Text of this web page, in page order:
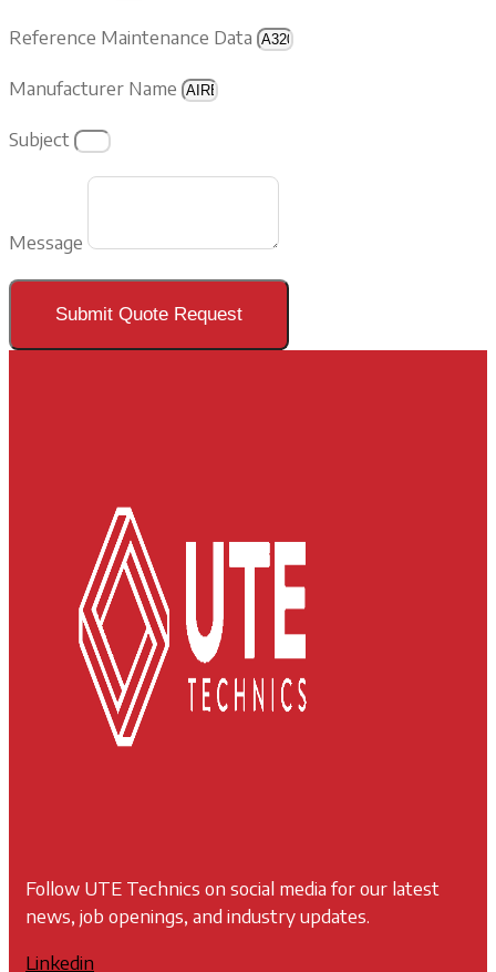
Reference Maintenance Data
Manufacturer Name
Subject
Message
Submit Quote Request
Follow UTE Technics on social media for our latest
news, job openings, and industry updates.
Linkedin